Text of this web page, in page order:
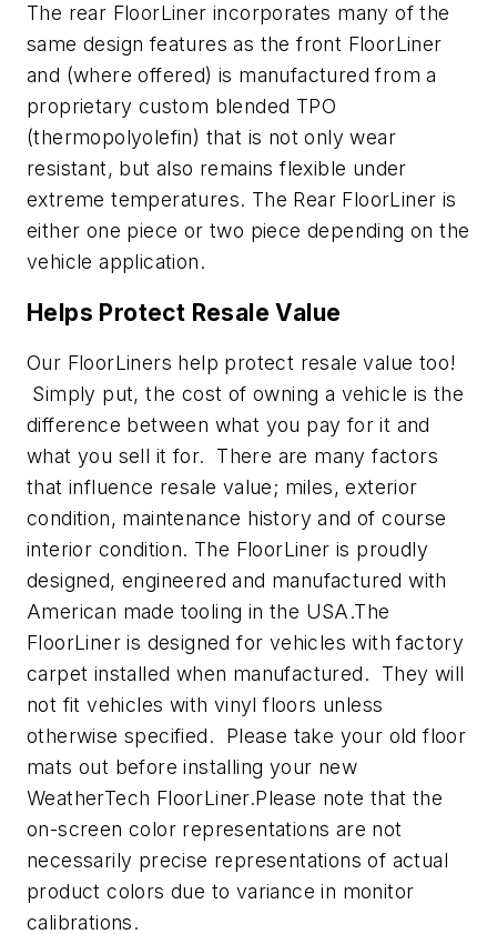
The rear FloorLiner incorporates many of the
same design features as the front FloorLiner
and (where offered) is manufactured from a
proprietary custom blended TPO
(thermopolyolefin) that is not only wear
resistant, but also remains flexible under
extreme temperatures. The Rear FloorLiner is
either one piece or two piece depending on the
vehicle application.
Helps Protect Resale Value
Our FloorLiners help protect resale value too!
Simply put, the cost of owning a vehicle is the
difference between what you pay for it and
what you sell it for. There are many factors
that influence resale value; miles, exterior
condition, maintenance history and of course
interior condition. The FloorLiner is proudly
designed, engineered and manufactured with
American made tooling in the USA.The
FloorLiner is designed for vehicles with factory
carpet installed when manufactured. They will
not fit vehicles with vinyl floors unless
otherwise specified. Please take your old floor
mats out before installing your new
WeatherTech FloorLiner.Please note that the
on-screen color representations are not
necessarily precise representations of actual
product colors due to variance in monitor
calibrations.